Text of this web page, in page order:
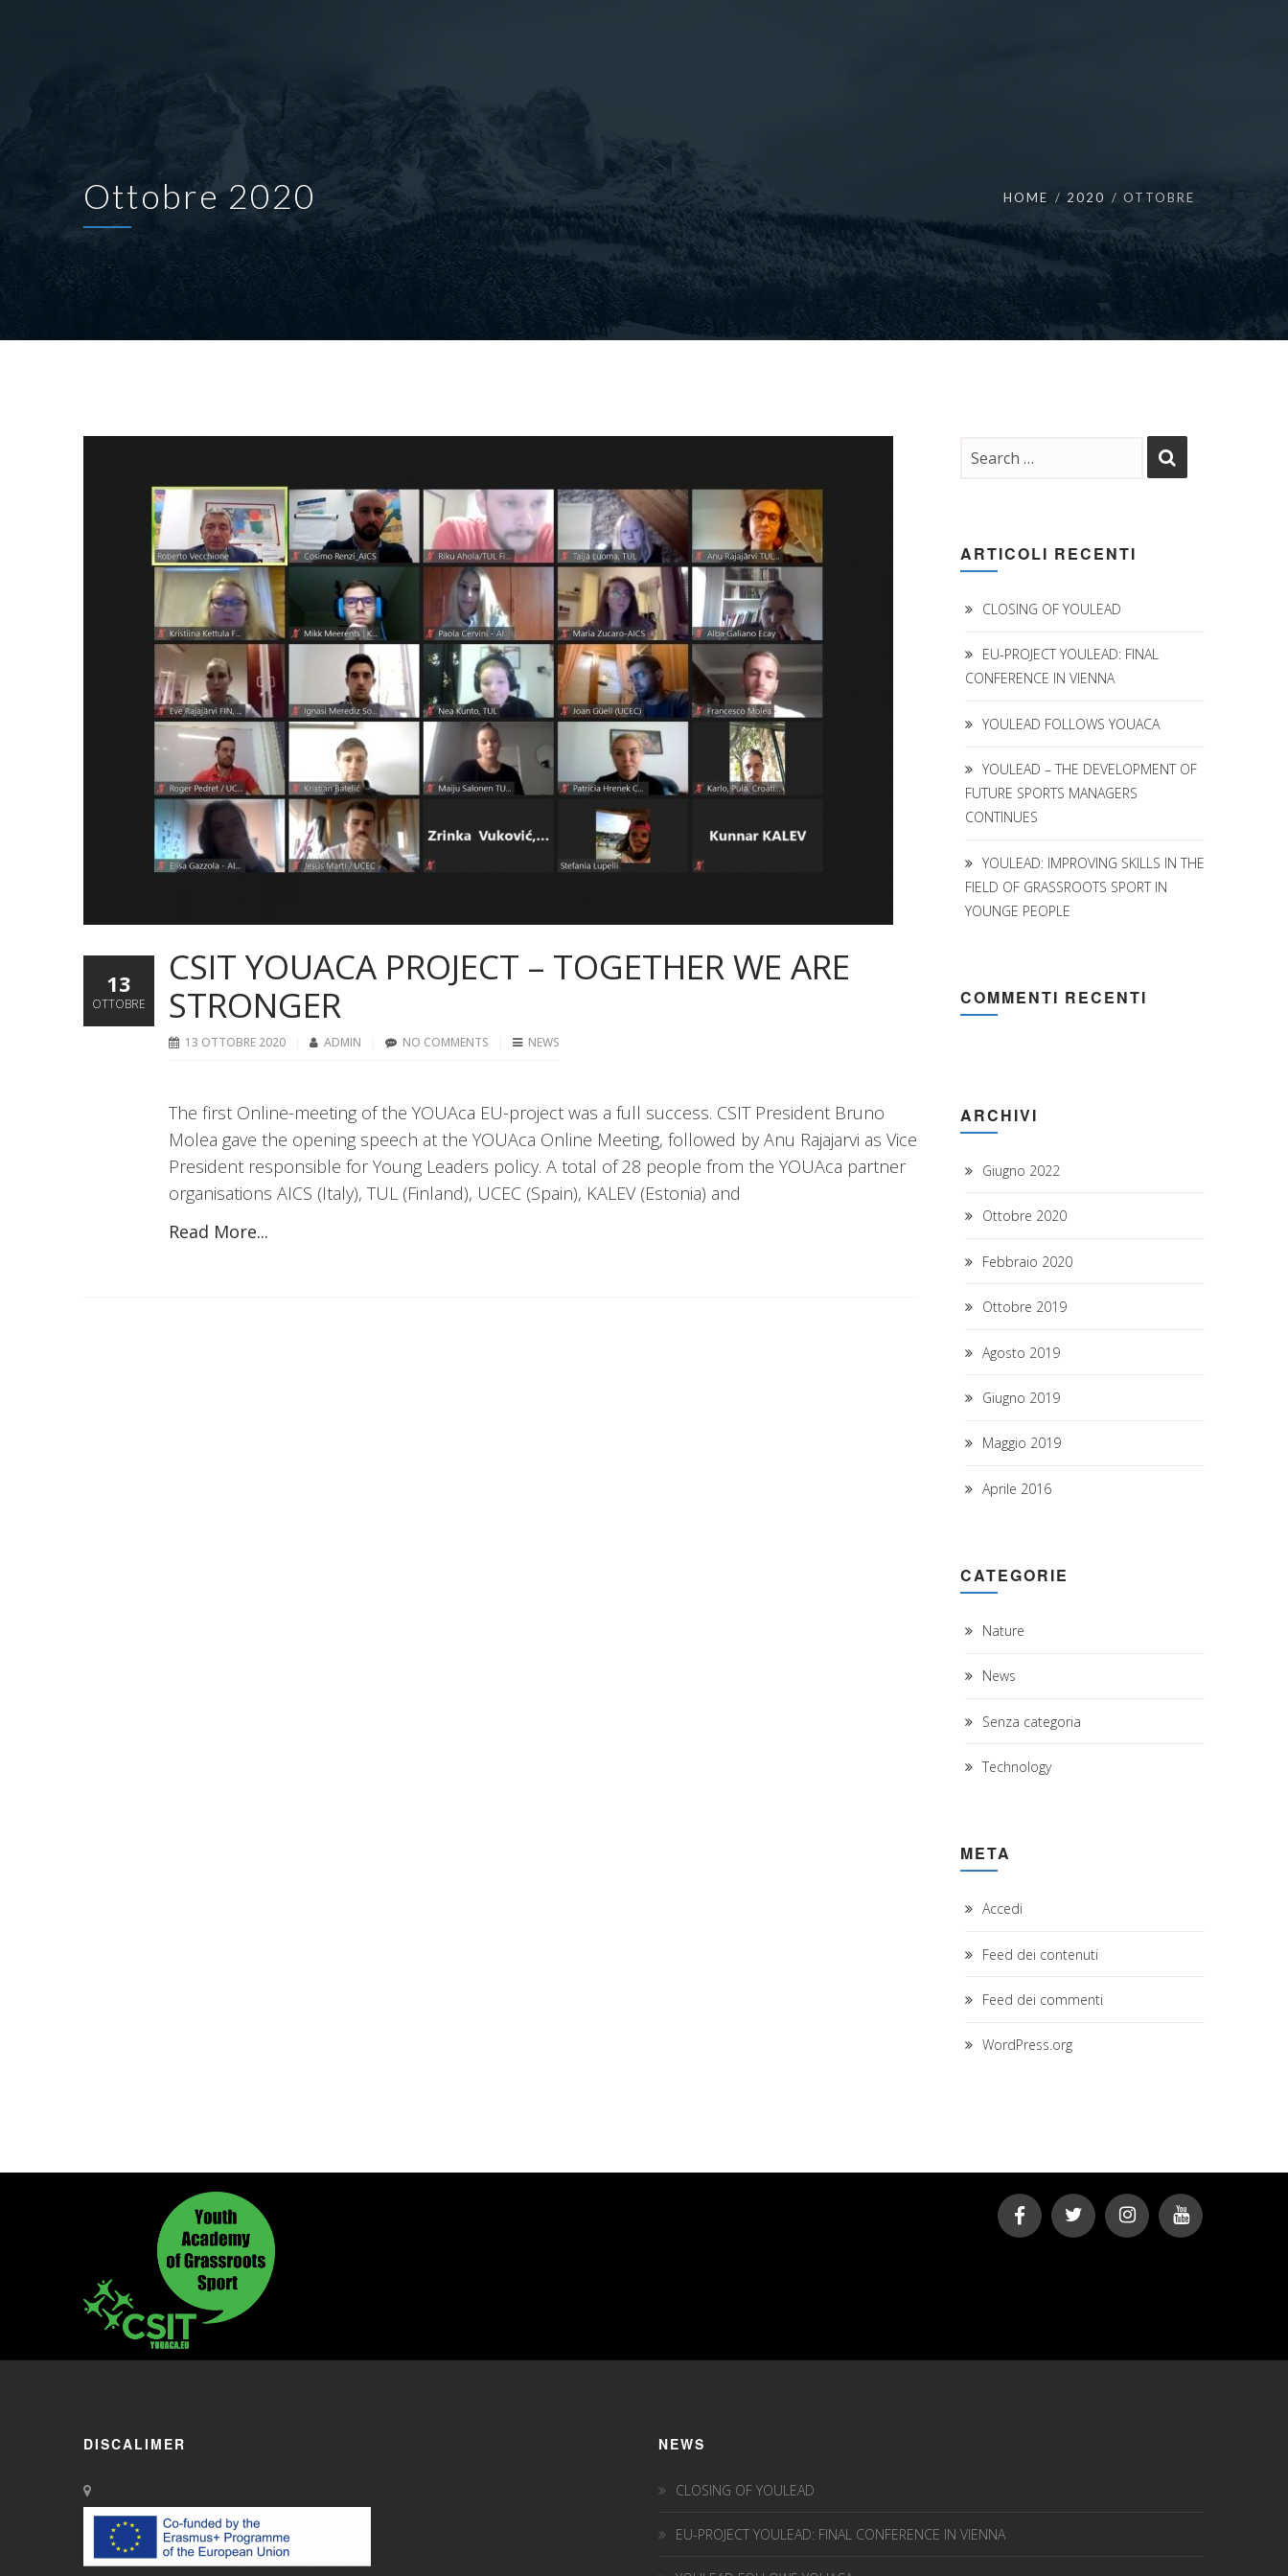
Ottobre 2020 HOME 2020 OTTOBRE
CSIT YOUACA PROJECT – TOGETHER WE ARE
STRONGER
13 OTTOBRE 2020 ADMIN NO COMMENTS NEWS
The first Online-meeting of the YOUAca EU-project was a full success. CSIT President Bruno
Molea gave the opening speech at the YOUAca Online Meeting, followed by Anu Rajajarvi as Vice
President responsible for Young Leaders policy. A total of 28 people from the YOUAca partner
organisations AICS (Italy), TUL (Finland), UCEC (Spain), KALEV (Estonia) and
Read More...
13
OTTOBRE
ARTICOLI RECENTI
CLOSING OF YOULEAD
EU-PROJECT YOULEAD: FINAL
CONFERENCE IN VIENNA
YOULEAD FOLLOWS YOUACA
YOULEAD – THE DEVELOPMENT OF
FUTURE SPORTS MANAGERS
CONTINUES
YOULEAD: IMPROVING SKILLS IN THE
FIELD OF GRASSROOTS SPORT IN
YOUNGE PEOPLE
COMMENTI RECENTI
ARCHIVI
Giugno 2022
Ottobre 2020
Febbraio 2020
Ottobre 2019
Agosto 2019
Giugno 2019
Maggio 2019
Aprile 2016
CATEGORIE
Nature
News
Senza categoria
Technology
META
Accedi
Feed dei contenuti
Feed dei commenti
WordPress.org
DISCALIMER NEWS
CLOSING OF YOULEAD
EU-PROJECT YOULEAD: FINAL CONFERENCE IN VIENNA